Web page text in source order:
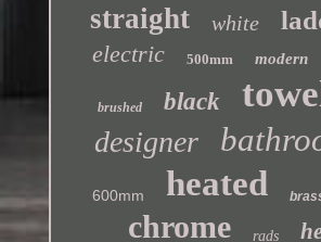
straight white
electric 500mm modern
brushed black
designer
600mm heated
chrome rads